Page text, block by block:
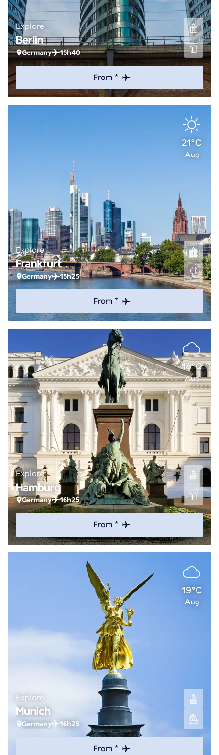
Explore
Berlin
Germany 15h40
From *
21°C
Aug
Explore
Frankfurt
Germany 15h25
From *
18°C
Aug
Explore
Hamburg
Germany 16h25
From *
19°C
Aug
Explore
Munich
Germany 16h25
From *